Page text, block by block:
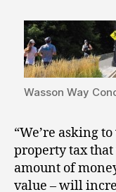
Wasson Way
“We’re asking
property tax
amount of
value – will